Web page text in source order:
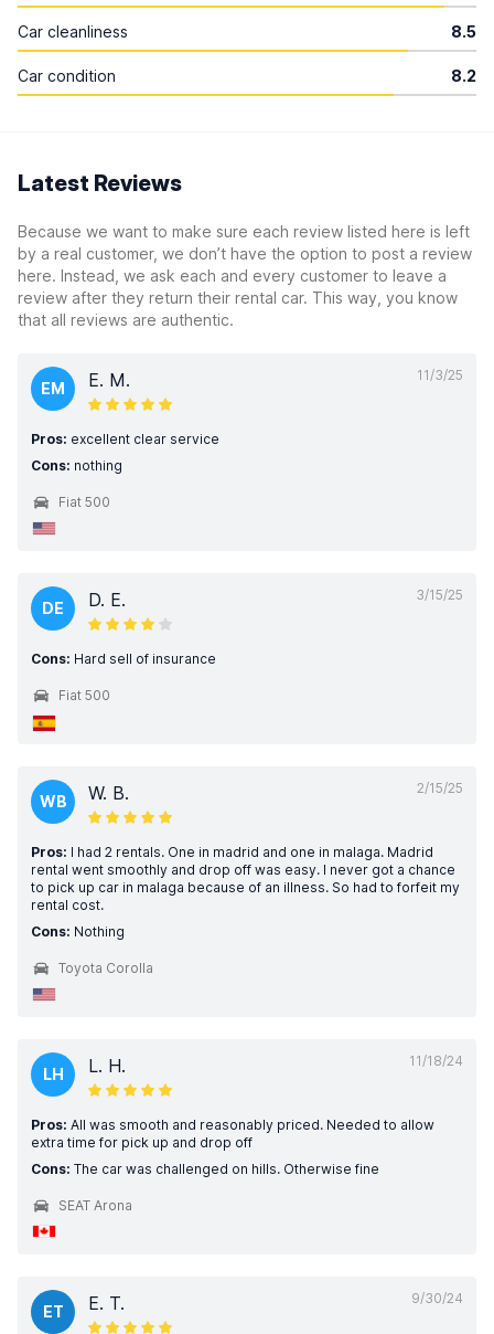
Car cleanliness 8.5
Car condition 8.2
Latest Reviews
Because we want to make sure each review listed here is left
by a real customer, we don’t have the option to post a review
here. Instead, we ask each and every customer to leave a
review after they return their rental car. This way, you know
that all reviews are authentic.
11/3/25
EM E. M.
Pros: excellent clear service
Cons: nothing
Fiat 500
3/15/25
DE D. E.
Cons: Hard sell of insurance
Fiat 500
2/15/25
WB W. B.
Pros: I had 2 rentals. One in madrid and one in malaga. Madrid
rental went smoothly and drop off was easy. I never got a chance
to pick up car in malaga because of an illness. So had to forfeit my
rental cost.
Cons: Nothing
Toyota Corolla
11/18/24
LH L. H.
Pros: All was smooth and reasonably priced. Needed to allow
extra time for pick up and drop off
Cons: The car was challenged on hills. Otherwise fine
SEAT Arona
9/30/24
ET E. T.